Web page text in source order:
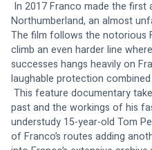
Northumberland, an almost
The film follows the notorious
climb an even harder line
successes hangs heavily on
laughable protection
past and the workings of his
understudy 15-year-old Tom
of Franco’s routes adding